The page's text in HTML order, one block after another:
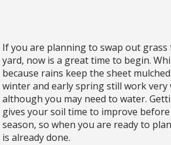
If you are planning to swap out grass
yard, now is a great time to begin.
because rains keep the sheet
winter and early spring still work very
although you may need to water.
gives your soil time to improve
season, so when you are ready to
is already done.